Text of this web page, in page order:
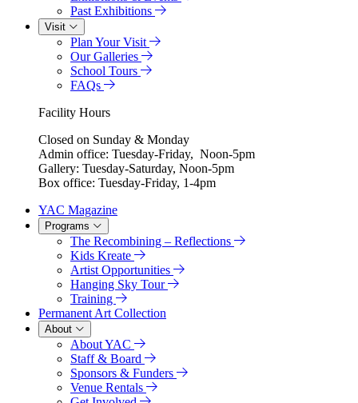
Past Exhibitions
Visit
Plan Your Visit
Our Galleries
School Tours
FAQs
Facility Hours
Closed on Sunday & Monday
Admin office: Tuesday-Friday, Noon-5pm
Gallery: Tuesday-Saturday, Noon-5pm
Box office: Tuesday-Friday, 1-4pm
YAC Magazine
Programs
The Recombining – Reflections
Kids Kreate
Artist Opportunities
Hanging Sky Tour
Training
Permanent Art Collection
About
About YAC
Staff & Board
Sponsors & Funders
Venue Rentals